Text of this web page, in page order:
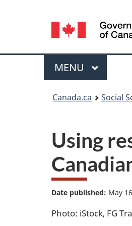
Language
selection
Gouvernement
du
Canada
Menu
MAIN
MENU
Canada.ca Social
Using
Date published: May
Photo: iStock, FG